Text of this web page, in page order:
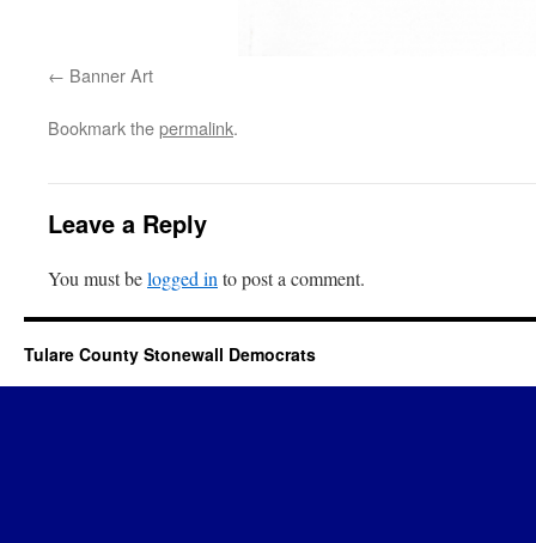
Banner Art
Bookmark thepermalink.
Leave a Reply
You must belogged in to post a comment.
Tulare County Stonewall Democrats